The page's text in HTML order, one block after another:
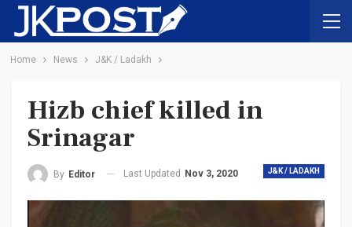
Home News J&K / Ladakh
Hizb chief killed in
Srinagar
J&K / LADAKH
By Editor Last Updated Nov 3, 2020